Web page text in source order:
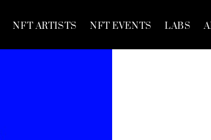
NFT ARTISTS NFT EVENTS LABS